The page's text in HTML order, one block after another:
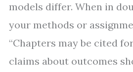
models differ. When in
your methods or
“Chapters may be cited
claims about outcomes